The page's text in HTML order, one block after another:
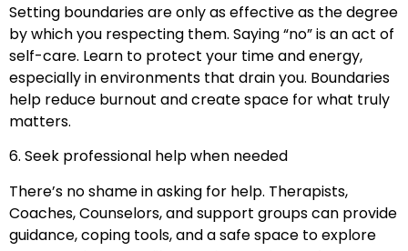
Setting boundaries are only as effective as the degree
by which you respecting them. Saying “no” is an act of
self-care. Learn to protect your time and energy,
especially in environments that drain you. Boundaries
help reduce burnout and create space for what truly
matters.
6. Seek professional help when needed
There’s no shame in asking for help. Therapists,
Coaches, Counselors, and support groups can provide
guidance, coping tools, and a safe space to explore